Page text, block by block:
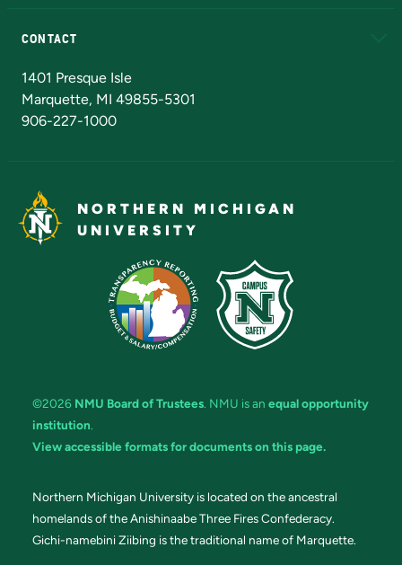
CONTACT
1401 Presque Isle
Marquette, MI 49855-5301
906-227-1000
NORTHERN MICHIGAN
UNIVERSITY
©2026 NMU Board of Trustees. NMU is an equal opportunity
institution.
View accessible formats for documents on this page.
Northern Michigan University is located on the ancestral
homelands of the Anishinaabe Three Fires Confederacy.
Gichi-namebini Ziibing is the traditional name of Marquette.